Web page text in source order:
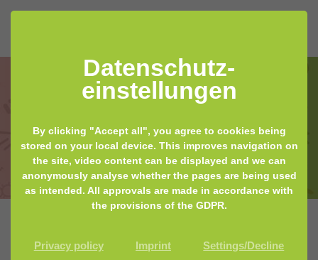
TESTED 2020: Microbiome Test Kits
MyMicrobiome tests products for the
Datenschutz­
einstellungen
By clicking "Accept all", you agree to cookies being
stored on your local device. This improves navigation on
the site, video content can be displayed and we can
anonymously analyse whether the pages are being used
as intended. All approvals are made in accordance with
the provisions of the GDPR.
Privacy policy Imprint Settings/Decline